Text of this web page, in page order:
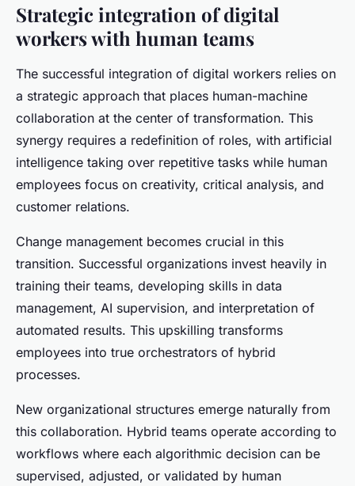
Strategic integration of digital
workers with human teams
The successful integration of digital workers relies on
a strategic approach that places human-machine
collaboration at the center of transformation. This
synergy requires a redefinition of roles, with artificial
intelligence taking over repetitive tasks while human
employees focus on creativity, critical analysis, and
customer relations.
Change management becomes crucial in this
transition. Successful organizations invest heavily in
training their teams, developing skills in data
management, AI supervision, and interpretation of
automated results. This upskilling transforms
employees into true orchestrators of hybrid
processes.
New organizational structures emerge naturally from
this collaboration. Hybrid teams operate according to
workflows where each algorithmic decision can be
supervised, adjusted, or validated by human